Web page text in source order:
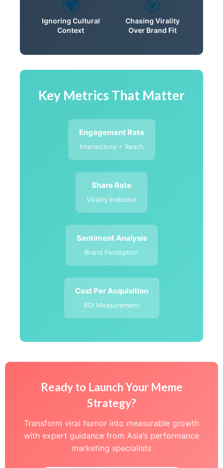
🌍
Ignoring Cultural
Context
🎯
Chasing Virality
Over Brand Fit
Key Metrics That Matter
Engagement Rate
Interactions ÷ Reach
Share Rate
Virality Indicator
Sentiment Analysis
Brand Perception
Cost Per Acquisition
ROI Measurement
Ready to Launch Your Meme
Strategy?
Transform viral humor into measurable growth
with expert guidance from Asia’s performance
marketing specialists